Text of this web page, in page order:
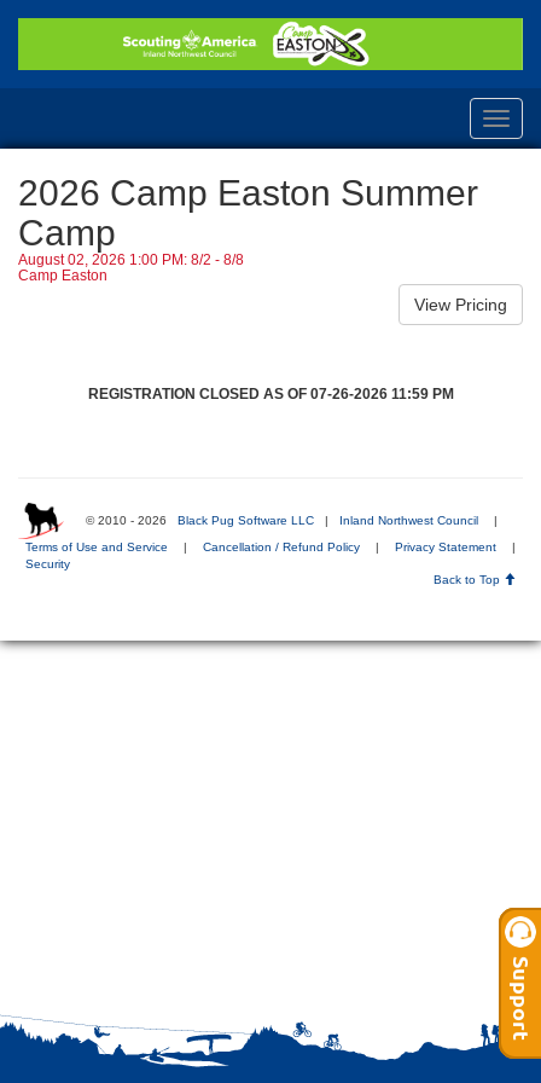
2026 Camp Easton Summer
Camp
August 02, 2026 1:00 PM: 8/2 - 8/8
Camp Easton
REGISTRATION CLOSED AS OF 07-26-2026 11:59 PM
© 2010 - 2026 Black Pug Software LLC | Inland Northwest Council |
Terms of Use and Service | Cancellation / Refund Policy | Privacy Statement
|
Security
Back to Top